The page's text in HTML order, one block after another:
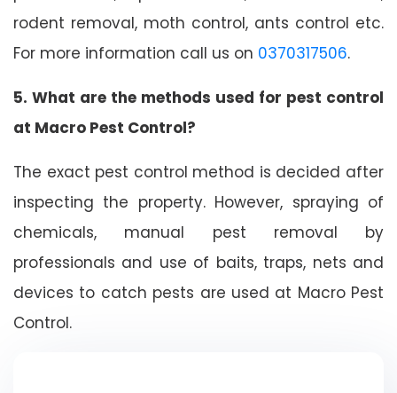
rodent removal, moth control, ants control etc.
For more information call us on 0370317506.
5. What are the methods used for pest control
at Macro Pest Control?
The exact pest control method is decided after
inspecting the property. However, spraying of
chemicals, manual pest removal by
professionals and use of baits, traps, nets and
devices to catch pests are used at Macro Pest
Control.